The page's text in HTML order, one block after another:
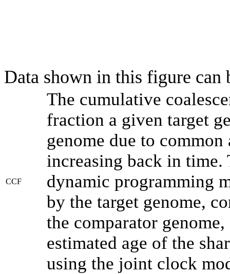
Data shown in this figure can
CCF
The cumulative
fraction a given target
genome due to
increasing back in time.
dynamic programming
by the target genome,
the comparator
estimated age of the
using the joint clock